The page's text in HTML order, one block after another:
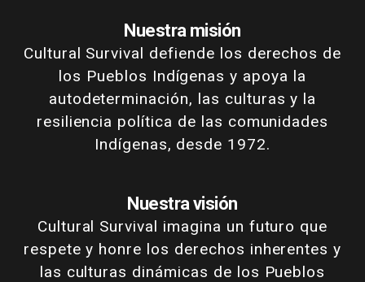
Nuestra misión
Cultural Survival defiende los derechos de
los Pueblos Indígenas y apoya la
autodeterminación, las culturas y la
resiliencia política de las comunidades
Indígenas, desde 1972.
Nuestra visión
Cultural Survival imagina un futuro que
respete y honre los derechos inherentes y
las culturas dinámicas de los Pueblos